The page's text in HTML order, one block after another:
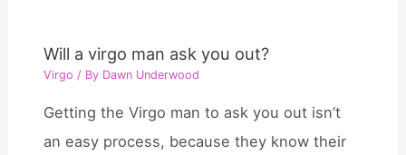
Will a virgo man ask you out?
Virgo / By Dawn Underwood
Getting the Virgo man to ask you out isn’t
an easy process, because they know their